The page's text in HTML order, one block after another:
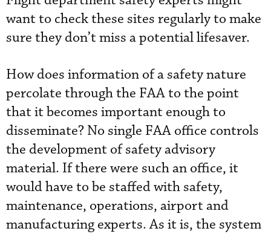
want to check these sites regularly to make
sure they don’t miss a potential lifesaver.
How does information of a safety nature
percolate through the FAA to the point
that it becomes important enough to
disseminate? No single FAA office controls
the development of safety advisory
material. If there were such an office, it
would have to be staffed with safety,
maintenance, operations, airport and
manufacturing experts. As it is, the system